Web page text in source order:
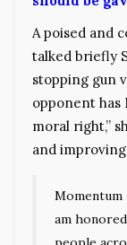
A poised and
talked briefly
stopping gun
opponent has
moral right,”
and
Momentum
am